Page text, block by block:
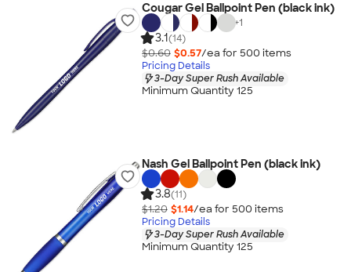
Cougar Gel Ballpoint Pen (black ink)
+1
3.1(14)
$0.60 $0.57/ea for 500 items
Pricing Details
3-Day Super Rush Available
Minimum Quantity 125
Nash Gel Ballpoint Pen (black ink)
3.8(11)
$1.20 $1.14/ea for 500 items
Pricing Details
3-Day Super Rush Available
Minimum Quantity 125